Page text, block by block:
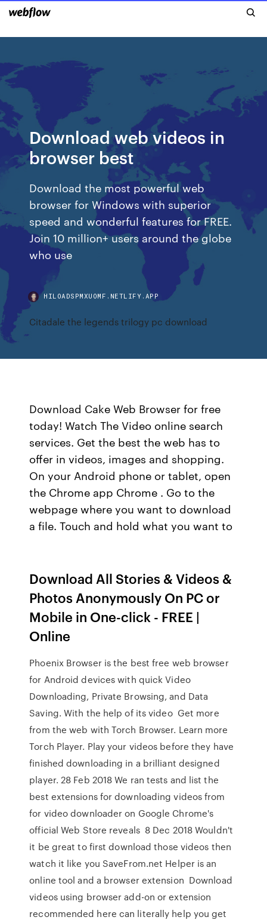
Download web videos in
browser best
Download the most powerful web
browser for Windows with superior
speed and wonderful features for FREE.
Join 10 million+ users around the globe
who use
HILOADSPMXUOMF.NETLIFY.APP
Citadale the legends trilogy pc download
Download Cake Web Browser for free
today! Watch The Video online search
services. Get the best the web has to
offer in videos, images and shopping.
On your Android phone or tablet, open
the Chrome app Chrome . Go to the
webpage where you want to download
a file. Touch and hold what you want to
Download All Stories & Videos &
Photos Anonymously On PC or
Mobile in One-click - FREE |
Online
Phoenix Browser is the best free web browser
for Android devices with quick Video
Downloading, Private Browsing, and Data
Saving. With the help of its video Get more
from the web with Torch Browser. Learn more
Torch Player. Play your videos before they have
finished downloading in a brilliant designed
player. 28 Feb 2018 We ran tests and list the
best extensions for downloading videos from
for video downloader on Google Chrome's
official Web Store reveals 8 Dec 2018 Wouldn't
it be great to first download those videos then
watch it like you SaveFrom.net Helper is an
online tool and a browser extension Download
videos using browser add-on or extension
recommended here can literally help you get